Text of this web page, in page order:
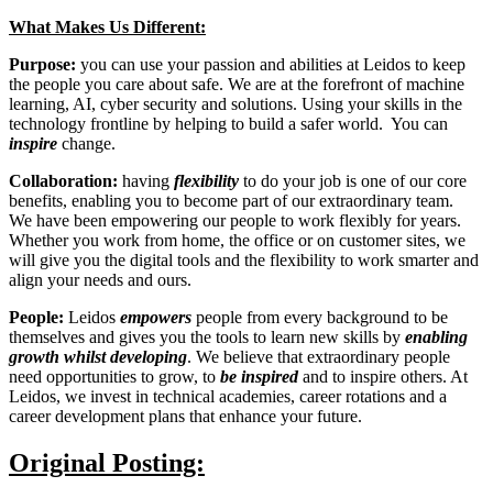
What Makes Us Different:
Purpose: you can use your passion and abilities at Leidos to keep
the people you care about safe. We are at the forefront of machine
learning, AI, cyber security and solutions. Using your skills in the
technology frontline by helping to build a safer world. You can
inspire change.
Collaboration: having flexibility to do your job is one of our core
benefits, enabling you to become part of our extraordinary team.
We have been empowering our people to work flexibly for years.
Whether you work from home, the office or on customer sites, we
will give you the digital tools and the flexibility to work smarter and
align your needs and ours.
People: Leidos empowers people from every background to be
themselves and gives you the tools to learn new skills by enabling
growth whilst developing. We believe that extraordinary people
need opportunities to grow, to be inspiredand to inspire others. At
Leidos, we invest in technical academies, career rotations and a
career development plans that enhance your future.
Original Posting: